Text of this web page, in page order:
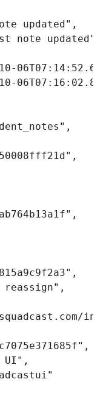
updated" ,
note updated"
,
,
,
,
,
,
UI" ,